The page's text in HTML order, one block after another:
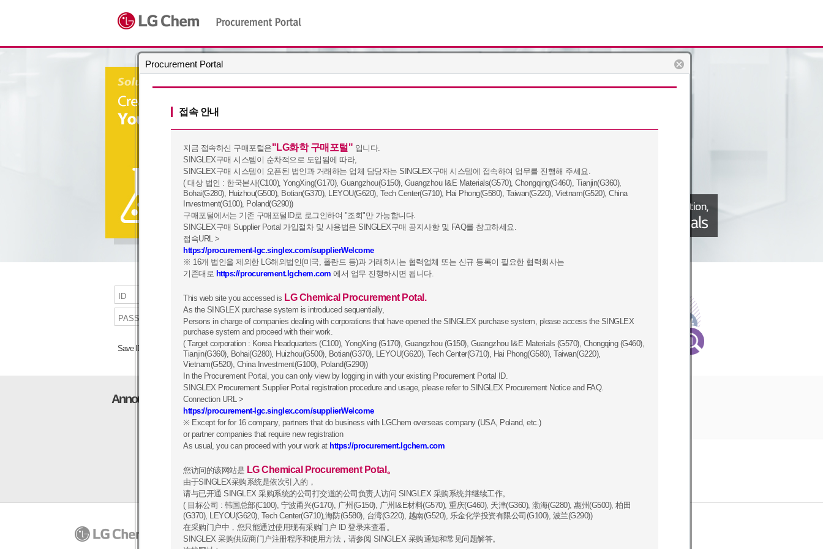
1 2 3
Save ID Search ID/pw
New Vendor
Do you
want to do business
new vendor
Announcement
PRIVACY POLICY 07336 128, Yeoui-daero, Yeongdeungpo-gu, Seoul, 07336, Rep. of KOREA
Copyright (c) 2016 by LG Chem. All rights reserved.
Procurement Portal
접속 안내
지금 접속하신 구매포털은"LG화학 구매포털" 입니다.
SINGLEX구매 시스템이 순차적으로 도입됨에 따라,
SINGLEX구매 시스템이 오픈된 법인과 거래하는 업체 담당자는 SINGLEX구매 시스템에 접속하여 업무를 진행해 주세요.
( 대상 법인 : 한국본사(C100), YongXing(G170), Guangzhou(G150), Guangzhou I&E Materials(G570), Chongqing(G460), Tianjin(G360),
Bohai(G280), Huizhou(G500), Botian(G370), LEYOU(G620), Tech Center(G710), Hai Phong(G580), Taiwan(G220), Vietnam(G520), China
Investment(G100), Poland(G290))
구매포털에서는 기존 구매포털ID로 로그인하여 "조회"만 가능합니다.
SINGLEX구매 Supplier Portal 가입절차 및 사용법은 SINGLEX구매 공지사항 및 FAQ를 참고하세요.
접속URL >
https://procurement-lgc.singlex.com/supplierWelcome
※ 16개 법인을 제외한 LG해외법인(미국, 폴란드 등)과 거래하시는 협력업체 또는 신규 등록이 필요한 협력회사는
기존대로 https://procurement.lgchem.com 에서 업무 진행하시면 됩니다.
This web site you accessed is LG Chemical Procurement Potal.
As the SINGLEX purchase system is introduced sequentially,
Persons in charge of companies dealing with corporations that have opened the SINGLEX purchase system, please access the SINGLEX
purchase system and proceed with their work.
( Target corporation : Korea Headquarters (C100), YongXing (G170), Guangzhou (G150), Guangzhou I&E Materials (G570), Chongqing (G460),
Tianjin(G360), Bohai(G280), Huizhou(G500), Botian(G370), LEYOU(G620), Tech Center(G710), Hai Phong(G580), Taiwan(G220),
Vietnam(G520), China Investment(G100), Poland(G290))
In the Procurement Portal, you can only view by logging in with your existing Procurement Portal ID.
SINGLEX Procurement Supplier Portal registration procedure and usage, please refer to SINGLEX Procurement Notice and FAQ.
Connection URL >
https://procurement-lgc.singlex.com/supplierWelcome
※ Except for for 16 company, partners that do business with LGChem overseas company (USA, Poland, etc.)
or partner companies that require new registration
As usual, you can proceed with your work at https://procurement.lgchem.com
您访问的该网站是 LG Chemical Procurement Potal。
由于SINGLEX采购系统是依次引入的，
请与已开通 SINGLEX 采购系统的公司打交道的公司负责人访问 SINGLEX 采购系统并继续工作。
( 目标公司 : 韩国总部(C100), 宁波甬兴(G170), 广州(G150), 广州I&E材料(G570), 重庆(G460), 天津(G360), 渤海(G280), 惠州(G500), 柏田
(G370), LEYOU(G620), Tech Center(G710),海防(G580), 台湾(G220), 越南(G520), 乐金化学投资有限公司(G100), 波兰(G290))
在采购门户中，您只能通过使用现有采购门户 ID 登录来查看。
SINGLEX 采购供应商门户注册程序和使用方法，请参阅 SINGLEX 采购通知和常见问题解答。